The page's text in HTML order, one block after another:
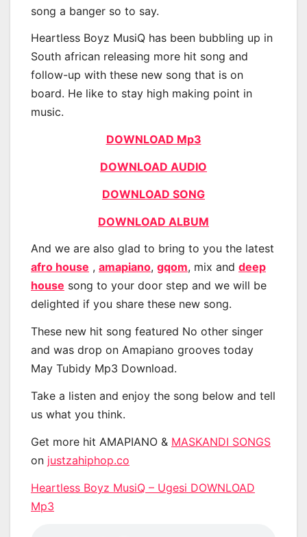
song a banger so to say.
Heartless Boyz MusiQ has been bubbling up in
South african releasing more hit song and
follow-up with these new song that is on
board. He like to stay high making point in
music.
DOWNLOAD Mp3
DOWNLOAD AUDIO
DOWNLOAD SONG
DOWNLOAD ALBUM
And we are also glad to bring to you the latest
afro house , amapiano, gqom, mix and deep
house song to your door step and we will be
delighted if you share these new song.
These new hit song featured No other singer
and was drop on Amapiano grooves today
May Tubidy Mp3 Download.
Take a listen and enjoy the song below and tell
us what you think.
Get more hit AMAPIANO & MASKANDI SONGS
on justzahiphop.co
Heartless Boyz MusiQ – Ugesi DOWNLOAD
Mp3